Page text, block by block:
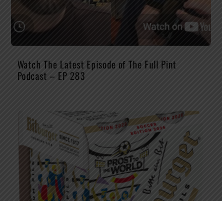
Watch The Latest Episode of The Full Pint
Podcast – EP 283